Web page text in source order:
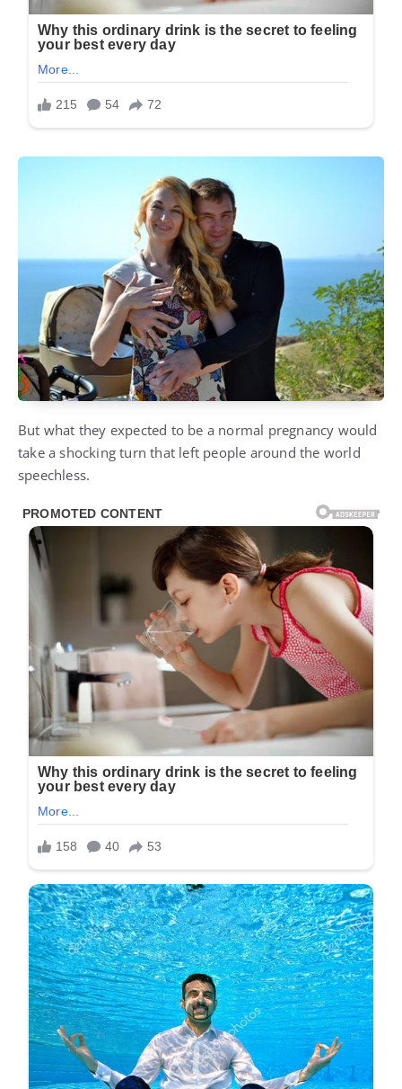
But what they expected to be a normal pregnancy would
take a shocking turn that left people around the world
speechless.